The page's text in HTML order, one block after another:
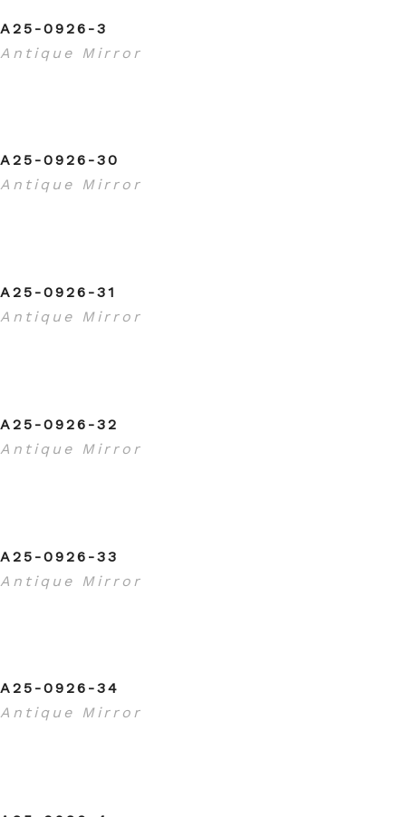
A25-0926-3
Antique Mirror
A25-0926-30
Antique Mirror
A25-0926-31
Antique Mirror
A25-0926-32
Antique Mirror
A25-0926-33
Antique Mirror
A25-0926-34
Antique Mirror